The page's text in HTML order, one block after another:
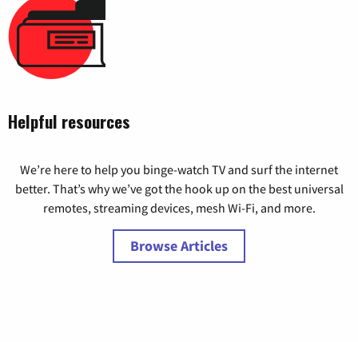
Helpful resources
We’re here to help you binge-watch TV and surf the internet
better. That’s why we’ve got the hook up on the best universal
remotes, streaming devices, mesh Wi-Fi, and more.
Browse Articles